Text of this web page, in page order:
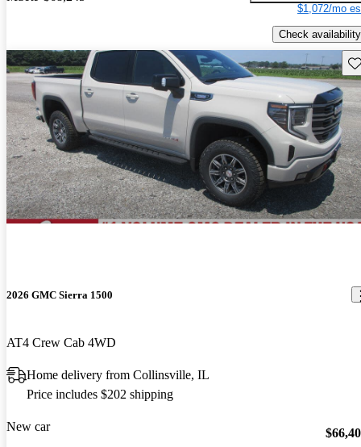
$1,072/mo
Check availability
2026 GMC Sierra 1500
AT4 Crew Cab 4WD
Home delivery from Collinsville, IL
Price includes $202 shipping
New car